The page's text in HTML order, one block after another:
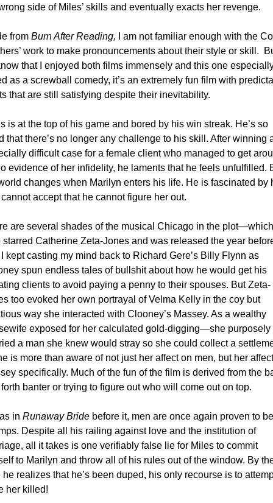
side of Miles’ skills and eventually exacts her revenge.
from Burn After Reading, I am not familiar enough with the
work to make pronouncements about their style or skill.
that I enjoyed both films immensely and this one
as a screwball comedy, it’s an extremely fun film with
that are still satisfying despite their inevitability.
is at the top of his game and bored by his win streak. He’s so
that there’s no longer any challenge to his skill. After winning
difficult case for a female client who managed to get
evidence of her infidelity, he laments that he feels unfulfilled.
changes when Marilyn enters his life. He is fascinated by
accept that he cannot figure her out.
are several shades of the musical Chicago in the plot—which
starred Catherine Zeta-Jones and was released the year
kept casting my mind back to Richard Gere’s Billy Flynn as
spun endless tales of bullshit about how he would get his
clients to avoid paying a penny to their spouses. But Zeta-
too evoked her own portrayal of Velma Kelly in the coy but
way she interacted with Clooney’s Massey. As a wealthy
exposed for her calculated gold-digging—she purposely
a man she knew would stray so she could collect a
is more than aware of not just her affect on men, but her
specifically. Much of the fun of the film is derived from the
banter or trying to figure out who will come out on top.
in Runaway Bride before it, men are once again proven to
Despite all his railing against love and the institution of
all it takes is one verifiably false lie for Miles to commit
to Marilyn and throw all of his rules out of the window. By
he realizes that he’s been duped, his only recourse is to
her killed!